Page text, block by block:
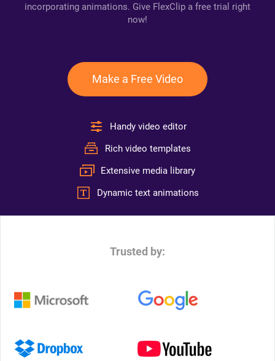
incorporating animations. Give FlexClip a free trial right
now!
Make a Free Video
Handy video editor
Rich video templates
Extensive media library
Dynamic text animations
Trusted by: